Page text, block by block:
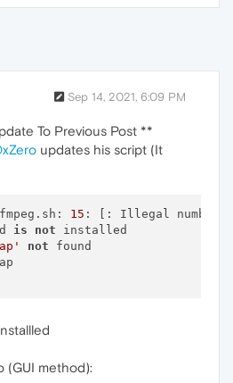
Sep 14, 2021, 6:09 PM
To Previous Post **
updates his script (It
15 : [: Illegal number:
is not installed
not found
(GUI method):